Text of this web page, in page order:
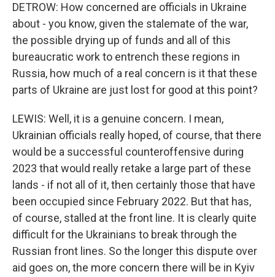
DETROW: How concerned are officials in Ukraine
about - you know, given the stalemate of the war,
the possible drying up of funds and all of this
bureaucratic work to entrench these regions in
Russia, how much of a real concern is it that these
parts of Ukraine are just lost for good at this point?
LEWIS: Well, it is a genuine concern. I mean,
Ukrainian officials really hoped, of course, that there
would be a successful counteroffensive during
2023 that would really retake a large part of these
lands - if not all of it, then certainly those that have
been occupied since February 2022. But that has,
of course, stalled at the front line. It is clearly quite
difficult for the Ukrainians to break through the
Russian front lines. So the longer this dispute over
aid goes on, the more concern there will be in Kyiv